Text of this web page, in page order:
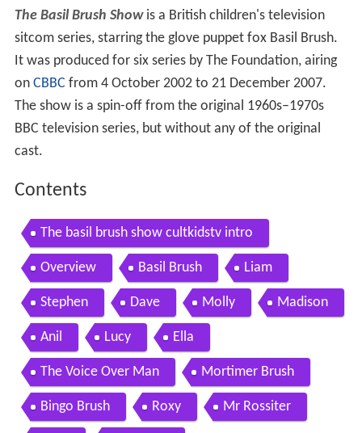
The Basil Brush Showis a British children's television
sitcom series, starring the glove puppet fox Basil Brush.
It was produced for six series by The Foundation, airing
on CBBC from 4 October 2002 to 21 December 2007.
The show is a spin-off from the original 1960s–1970s
BBC television series, but without any of the original
cast.
Contents
The basil brush show cultkidstv intro
Overview Basil Brush Liam
Stephen Dave Molly Madison
Anil Lucy Ella
The Voice Over Man Mortimer Brush
Bingo Brush Roxy Mr Rossiter